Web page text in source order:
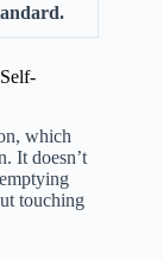
which
It doesn’t
touching